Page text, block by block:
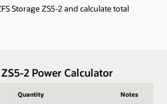
Storage ZS5-2 and calculate total
2 Power Calculator
Quantity Notes